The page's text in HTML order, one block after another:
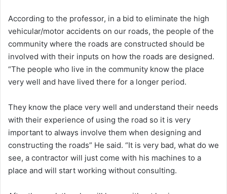
According to the professor, in a bid to eliminate the high
vehicular/motor accidents on our roads, the people of the
community where the roads are constructed should be
involved with their inputs on how the roads are designed.
“The people who live in the community know the place
very well and have lived there for a longer period.
They know the place very well and understand their needs
with their experience of using the road so it is very
important to always involve them when designing and
constructing the roads” He said. “It is very bad, what do we
see, a contractor will just come with his machines to a
place and will start working without consulting.